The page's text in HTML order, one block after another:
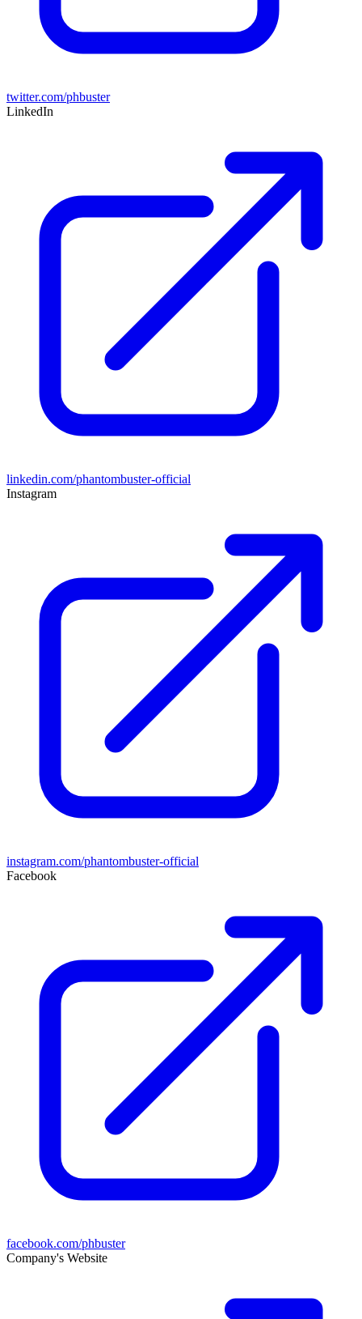
twitter.com/phbuster
LinkedIn
linkedin.com/phantombuster-official
Instagram
instagram.com/phantombuster-official
Facebook
facebook.com/phbuster
Company's Website